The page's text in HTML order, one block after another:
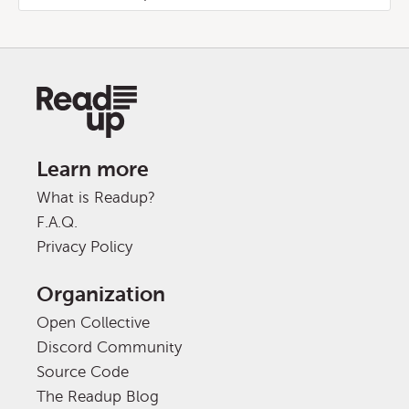
Learn more
What is Readup?
F.A.Q.
Privacy Policy
Organization
Open Collective
Discord Community
Source Code
The Readup Blog